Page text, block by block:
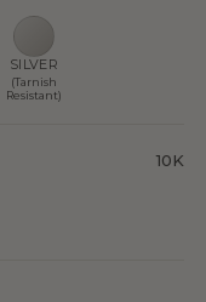
SILVER
(Tarnish
Resistant)
10K